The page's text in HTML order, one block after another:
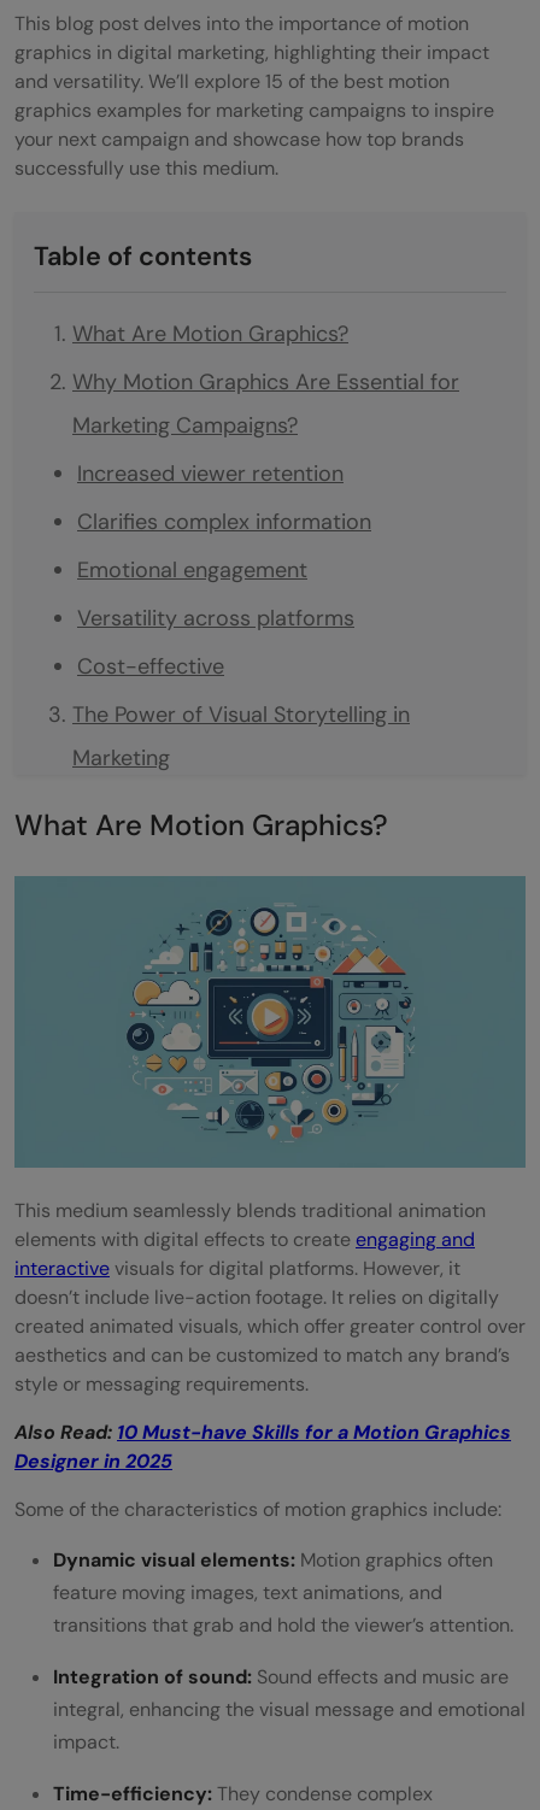
This blog post delves into the importance of motion
graphics in digital marketing, highlighting their impact
and versatility. We’ll explore 15 of the best motion
graphics examples for marketing campaigns to inspire
your next campaign and showcase how top brands
successfully use this medium.
Table of contents
What Are Motion Graphics?
Why Motion Graphics Are Essential for
Marketing Campaigns?
Increased viewer retention
Clarifies complex information
Emotional engagement
Versatility across platforms
Cost-effective
The Power of Visual Storytelling in
Marketing
Creativity and innovation
Importance of sound design
Timing and pace
Top 15 Best Motion Graphics Examples for
Marketing Campaigns
1) AI Everywhere: Applications and
2) Breaking Down Walls - Airbnb
3) Free To Be Free: Using Microsoft 365
Apps for Free - Microsoft
4) Google Cloud IoT solutions - Google
5) Imagine what you could do - American
Express
6) Introducing G Suite - Google Suite
7) Introducing the new MacBook Air —
Apple
9) Look Up – Housing.com
10) New Mobile App - Reddit
11) Communication Without Chaos - Slack
What Are Motion Graphics?
This medium seamlessly blends traditional animation
elements with digital effects to create engaging and
interactivevisuals for digital platforms. However, it
doesn’t include live-action footage. It relies on digitally
created animated visuals, which offer greater control over
aesthetics and can be customized to match any brand’s
style or messaging requirements.
Also Read: 10 Must-have Skills for a Motion Graphics
Designer in 2025
Some of the characteristics of motion graphics include:
Dynamic visual elements: Motion graphics often
feature moving images, text animations, and
transitions that grab and hold the viewer’s attention.
Integration of sound: Sound effects and music are
integral, enhancing the visual message and emotional
impact.
Time-efficiency:They condense complex